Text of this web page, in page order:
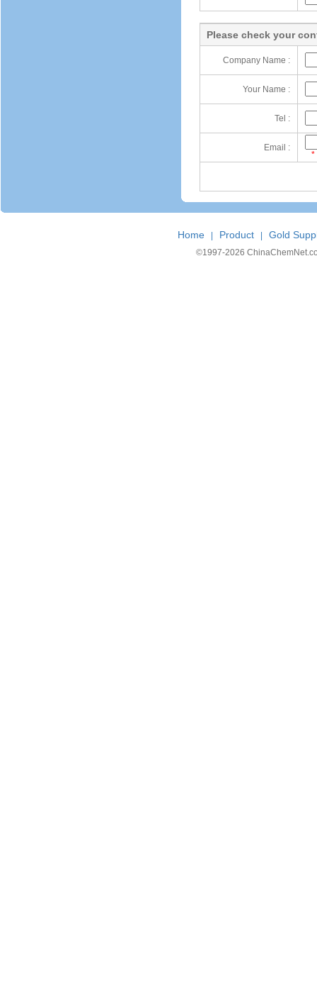
Please check your
Company Name :
Your Name :
Tel :
Email :
*
Home Product Gold
©1997-2026